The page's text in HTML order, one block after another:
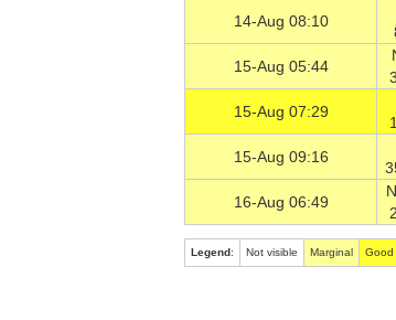
14-Aug 08:10
15-Aug 05:44
15-Aug 07:29
15-Aug 09:16
16-Aug 06:49
Legend: Not visible Marginal Good